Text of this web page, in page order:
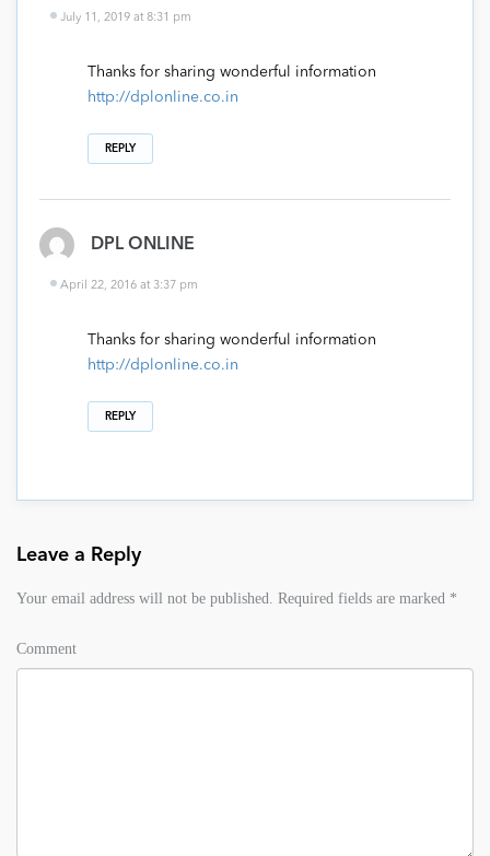
July 11, 2019 at 8:31 pm
Thanks for sharing wonderful information
http://dplonline.co.in
REPLY
DPL ONLINE
April 22, 2016 at 3:37 pm
Thanks for sharing wonderful information
http://dplonline.co.in
REPLY
Leave a Reply
Your email address will not be published. Required fields are marked *
Comment